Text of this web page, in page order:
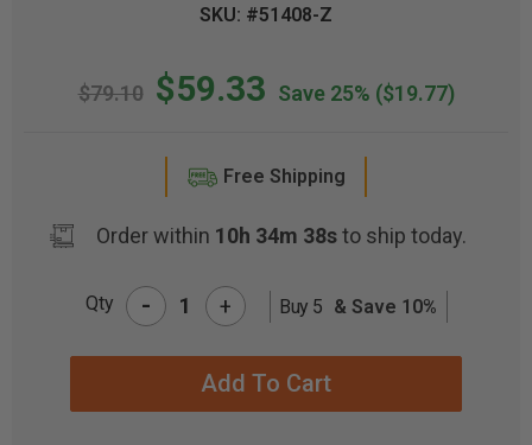
SKU: #51408-Z
$79.10 $59.33 Save 25% ($19.77)
Free Shipping
Order within 10h 34m 37sto ship today.
Qty - + Buy 5 & Save 10%